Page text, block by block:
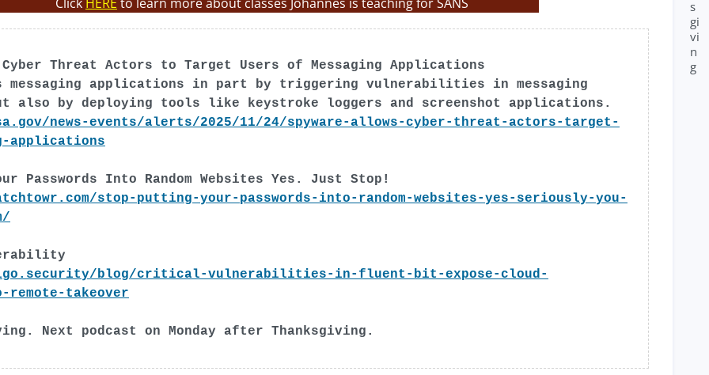
s
gi
vi
n
g
Cyber Threat Actors to Target Users of Messaging Applications
messaging applications in part by triggering vulnerabilities in messaging
also by deploying tools like keystroke loggers and screenshot applications.
news-events/alerts/2025/11/24/spyware-allows-cyber-threat-actors-target-
applications
Passwords Into Random Websites Yes. Just Stop!
stop-putting-your-passwords-into-random-websites-yes-seriously-you-
blog/critical-vulnerabilities-in-fluent-bit-expose-cloud-
remote-takeover
Next podcast on Monday after Thanksgiving.